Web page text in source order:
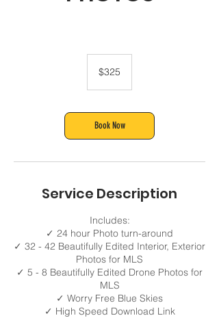
dollars$325
Book Now
Service Description
Includes:
✓ 24 hour Photo turn-around
✓ 32 - 42 Beautifully Edited Interior, Exterior
Photos for MLS
✓ 5 - 8 Beautifully Edited Drone Photos for
MLS
✓ Worry Free Blue Skies
✓ High Speed Download Link